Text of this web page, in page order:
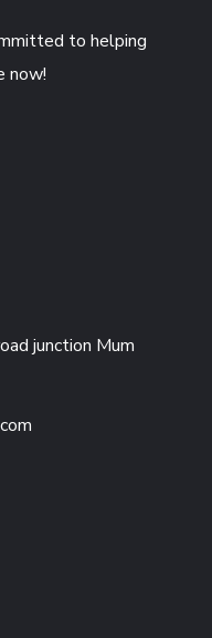
to helping
now!
junction Mum